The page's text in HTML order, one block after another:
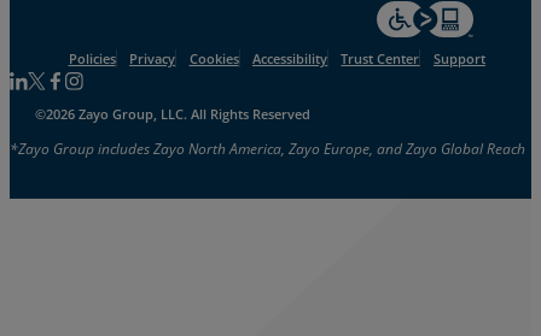
For accessiblity
Policies Privacy Cookies Accessibility Trust Center Support
Follow us on Linkedin
Follow us on Facebook
Follow us on Facebook
Follow us on Instagram
©2026 Zayo Group, LLC. All Rights Reserved
*Zayo Group includes Zayo North America, Zayo Europe, and Zayo Global Reach